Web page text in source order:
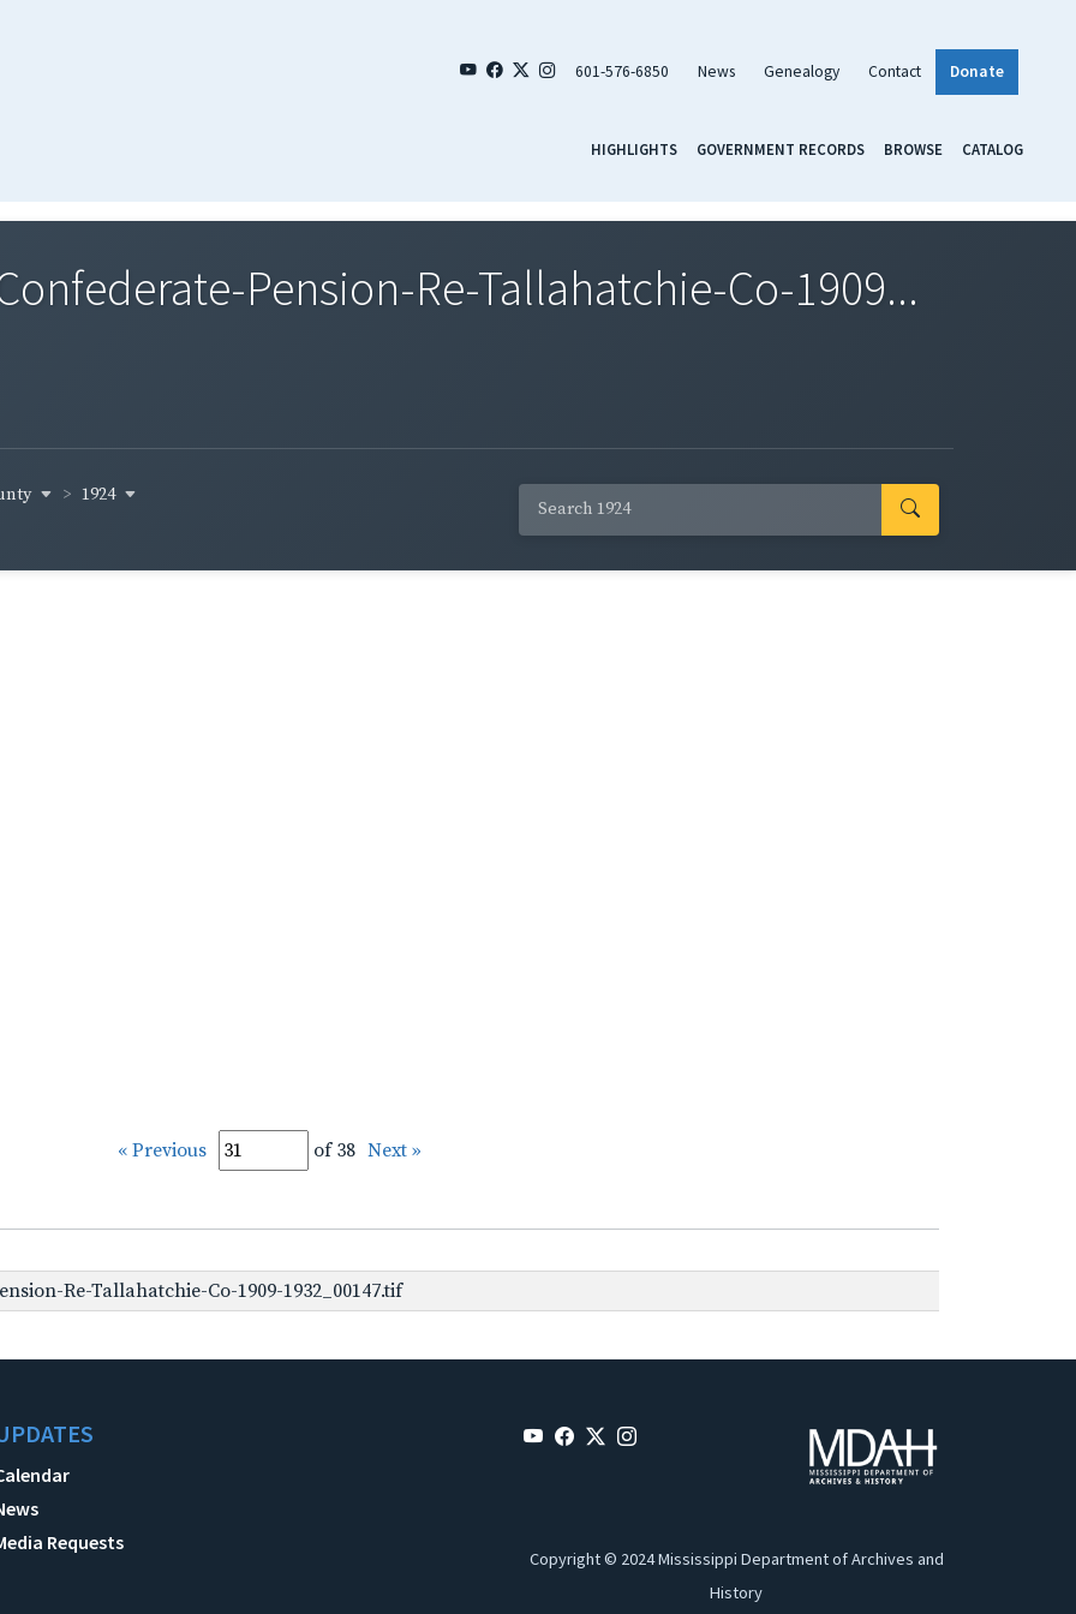
601-576-6850 News Genealogy Contact Donate
HIGHLIGHTS GOVERNMENT RECORDS BROWSE CATALOG
Pension-Re-Tallahatchie-Co-1909...
1924
« Previous of 38 Next »
Re-Tallahatchie-Co-1909-1932_00147.tif
Requests
Copyright © 2024 Mississippi Department of Archives and
History